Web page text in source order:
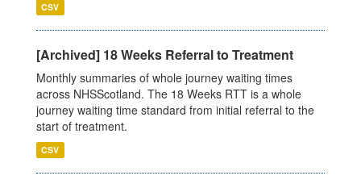
CSV
[Archived] 18 Weeks Referral to Treatment
Monthly summaries of whole journey waiting times
across NHSScotland. The 18 Weeks RTT is a whole
journey waiting time standard from initial referral to the
start of treatment.
CSV